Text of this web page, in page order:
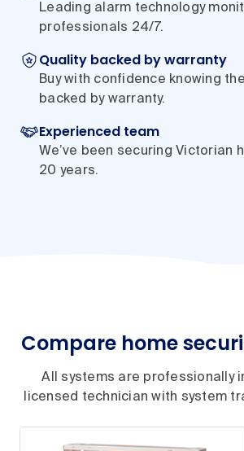
Leading alarm technology
professionals 24/7.
Quality backed by warranty
Buy with confidence knowing
backed by warranty.
Experienced team
We’ve been securing Victorian
20 years.
Compare home
All systems are professionally
licensed technician with system